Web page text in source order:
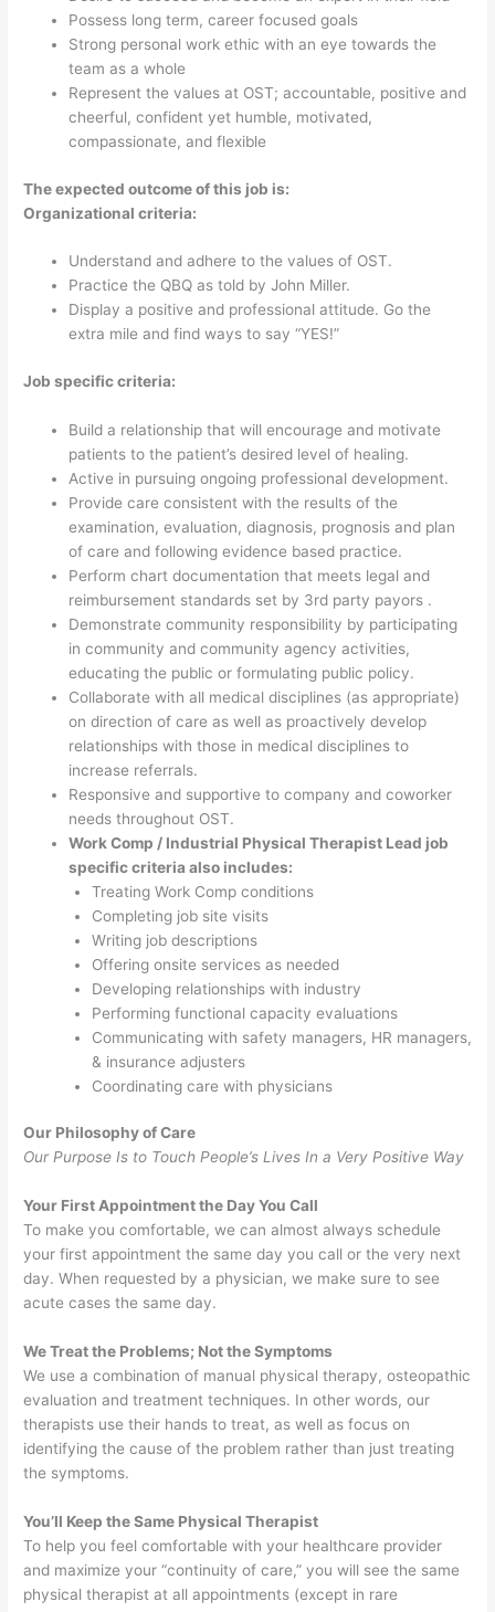
Desire to succeed and become an expert in their field
Possess long term, career focused goals
Strong personal work ethic with an eye towards the
team as a whole
Represent the values at OST; accountable, positive and
cheerful, confident yet humble, motivated,
The expected outcome of this job is:
Organizational criteria:
Understand and adhere to the values of OST.
Practice the QBQ as told by John Miller.
Display a positive and professional attitude. Go the
Build a relationship that will encourage and motivate
patients to the patient’s desired level of healing.
Active in pursuing ongoing professional development.
Provide care consistent with the results of the
examination, evaluation, diagnosis, prognosis and plan
of care and following evidence based practice.
Perform chart documentation that meets legal and
reimbursement standards set by 3rd party payors .
Demonstrate community responsibility by participating
in community and community agency activities,
educating the public or formulating public policy.
Collaborate with all medical disciplines (as appropriate)
on direction of care as well as proactively develop
relationships with those in medical disciplines to
increase referrals.
Responsive and supportive to company and coworker
needs throughout OST.
Work Comp / Industrial Physical Therapist Lead job
specific criteria also includes:
Treating Work Comp conditions
Completing job site visits
Writing job descriptions
Offering onsite services as needed
Developing relationships with industry
Performing functional capacity evaluations
Communicating with safety managers, HR managers,
& insurance adjusters
Our Philosophy of Care
Your First Appointment the Day You Call
To make you comfortable, we can almost always schedule
your first appointment the same day you call or the very next
day. When requested by a physician, we make sure to see
We Treat the Problems; Not the Symptoms
We use a combination of manual physical therapy, osteopathic
evaluation and treatment techniques. In other words, our
therapists use their hands to treat, as well as focus on
identifying the cause of the problem rather than just treating
You’ll Keep the Same Physical Therapist
To help you feel comfortable with your healthcare provider
and maximize your “continuity of care,” you will see the same